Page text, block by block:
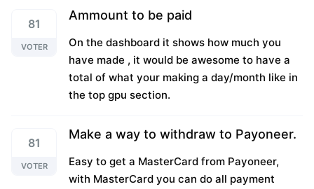
81
VOTER
Ammount to be paid
On the dashboard it shows how much you
have made , it would be awesome to have a
total of what your making a day/month like in
the top gpu section.
81
VOTER
Make a way to withdraw to Payoneer.
Easy to get a MasterCard from Payoneer,
with MasterCard you can do all payment